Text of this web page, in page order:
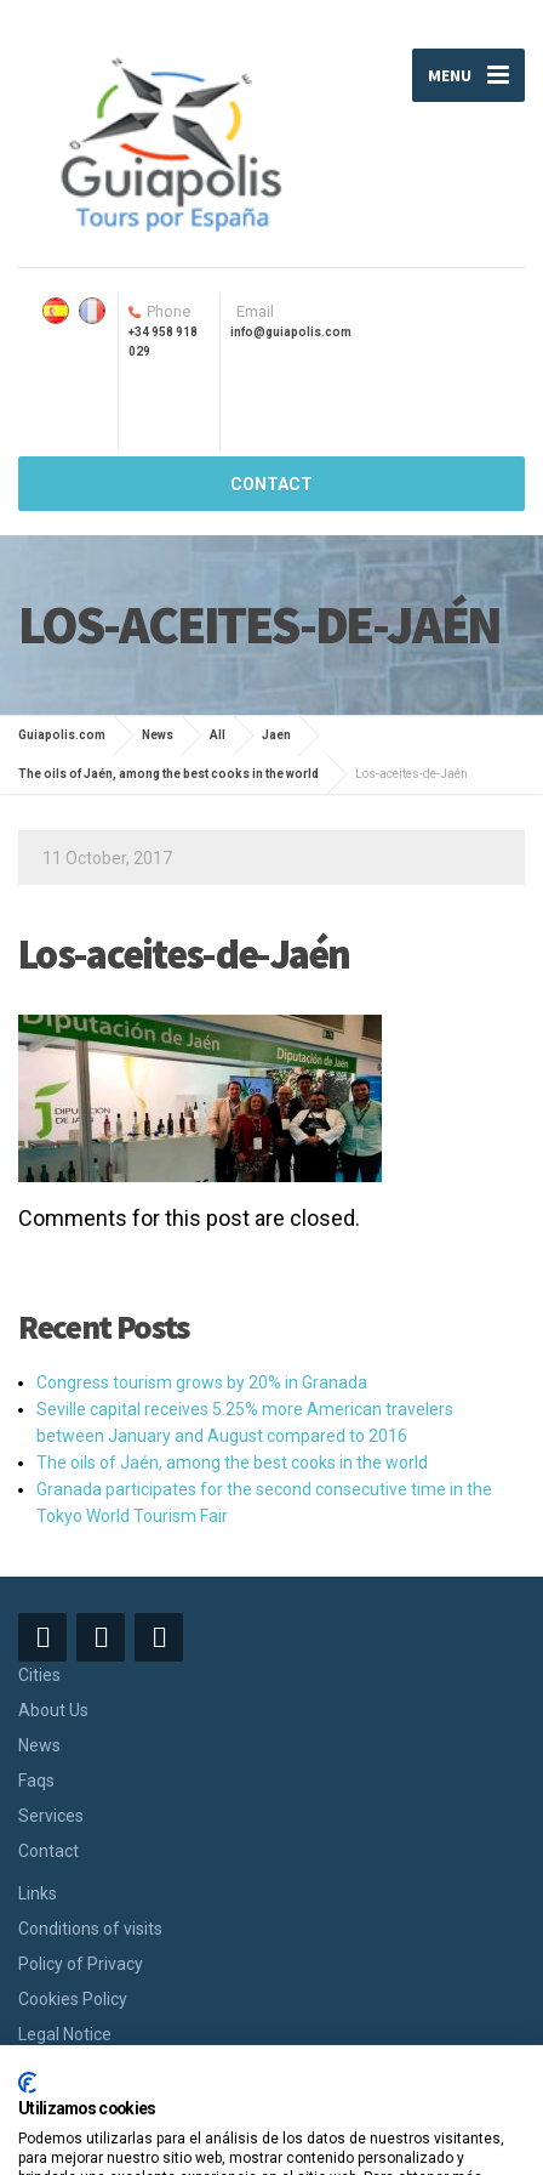
MENU
Phone
+34 958 918
029
Email
info@guiapolis.com
CONTACT
LOS-ACEITES-DE-JAÉN
Guiapolis.com News All Jaen
The oils of Jaén, among the best cooks in the world Los-aceites-de-Jaén
11 October, 2017
Los-aceites-de-Jaén
Comments for this post are closed.
Recent Posts
Congress tourism grows by 20% in Granada
Seville capital receives 5.25% more American travelers
between January and August compared to 2016
The oils of Jaén, among the best cooks in the world
Granada participates for the second consecutive time in the
Tokyo World Tourism Fair
Cities
About Us
News
Faqs
Services
Contact
Links
Conditions of visits
Policy of Privacy
Cookies Policy
Legal Notice
BOOK YOUR ROOM
If you want a room we offer you the option of booking from cozy
houses to modern apartments in an easy way and in a single click.
Utilizamos cookies
Podemos utilizarlas para el análisis de los datos de nuestros visitantes,
para mejorar nuestro sitio web, mostrar contenido personalizado y